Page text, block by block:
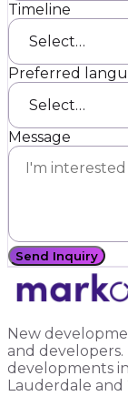
Timeline
Preferred
Message
Send Inquiry
New
and
developments
Lauderdale and